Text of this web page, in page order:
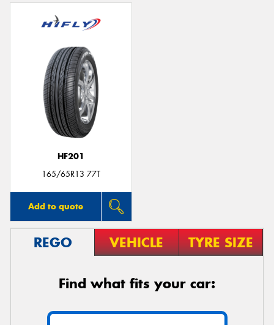
HF201
165/65R13 77T
Add to quote
REGO VEHICLE TYRE SIZE
Find what fits your car: